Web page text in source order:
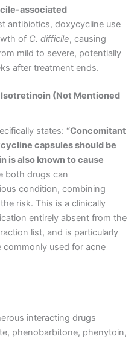
associated
antibiotics, doxycycline use
of C. difficile, causing
mild to severe, potentially
after treatment ends.
(Not Mentioned
states: “Concomitant
capsules should be
is also known to cause
both drugs can
condition, combining
risk. This is a clinically
entirely absent from the
list, and is particularly
commonly used for acne
interacting drugs
phenobarbitone, phenytoin,